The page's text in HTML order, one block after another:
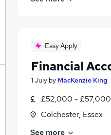
Easy Apply
Financial
1 July by MacKenzie King
£52,000 - £57,000
Colchester, Essex
See more